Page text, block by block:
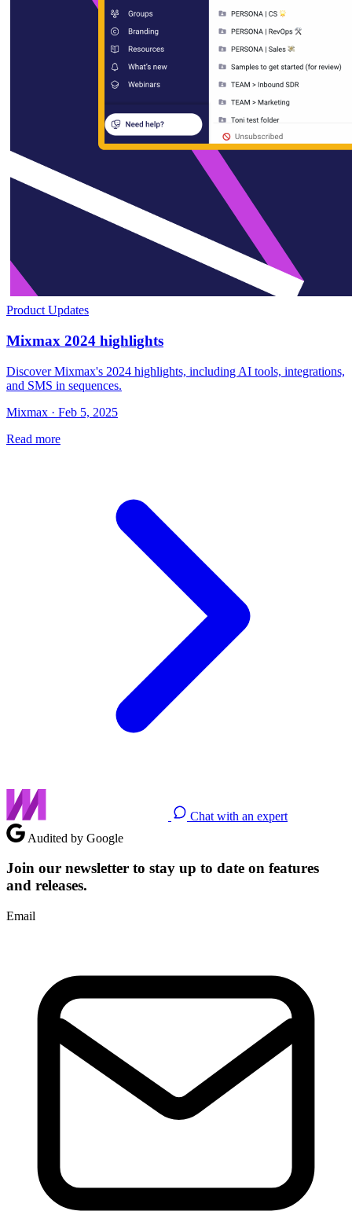
Product Updates
Mixmax 2024 highlights
Discover Mixmax's 2024 highlights, including AI tools, integrations,
and SMS in sequences.
Mixmax · Feb 5, 2025
Read more
Chat with an expert
Audited by Google
Join our newsletter to stay up to date on features
and releases.
Email